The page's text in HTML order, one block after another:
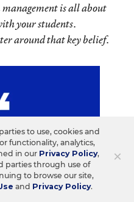
management is all about
your students.
around that key belief.
×
to use, cookies and
functionality, analytics,
in our Privacy Policy,
parties through use of
to browse our site,
and Privacy Policy.